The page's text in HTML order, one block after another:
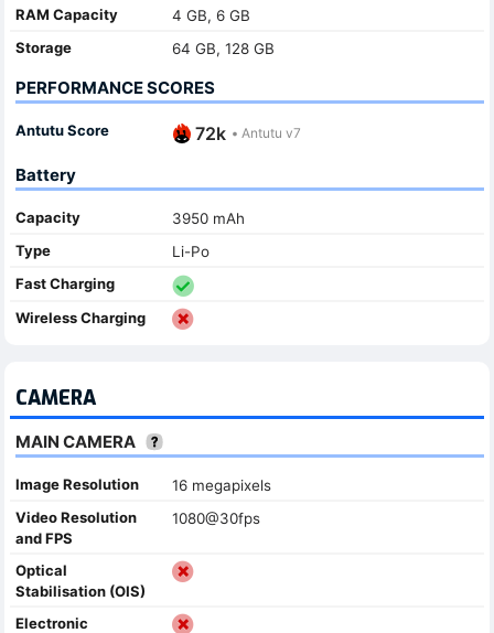
RAM Capacity
4 GB, 6 GB
Storage
64 GB, 128 GB
PERFORMANCE SCORES
Antutu Score 72k • Antutu v7
Battery
Capacity
3950 mAh
Type
Li-Po
Fast Charging
Wireless Charging
CAMERA
MAIN CAMERA
Image Resolution
16 megapixels
Video Resolution
and FPS
1080@30fps
Optical
Stabilisation (OIS)
Electronic